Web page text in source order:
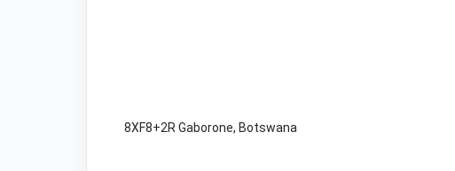
8XF8+2R Gaborone, Botswana